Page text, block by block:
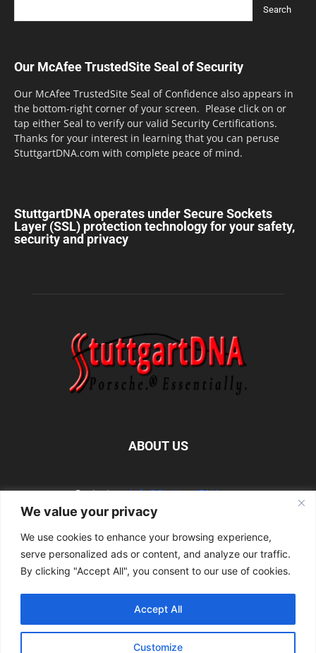
We value your privacy
We use cookies to enhance your browsing experience,
serve personalized ads or content, and analyze our traffic.
By clicking "Accept All", you consent to our use of cookies.
Customize
Accept All
Our McAfee TrustedSite Seal of Security
Our McAfee TrustedSite Seal of Confidence also appears in
the bottom-right corner of your screen. Please click on or
tap either Seal to verify our valid Security Certifications.
Thanks for your interest in learning that you can peruse
StuttgartDNA.com with complete peace of mind.
StuttgartDNA operates under Secure Sockets
Layer (SSL) protection technology for your safety,
security and privacy
ABOUT US
Contact us:info@StuttgartDNA.com
FOLLOW US
Explore the Porsche Resources Directory Now